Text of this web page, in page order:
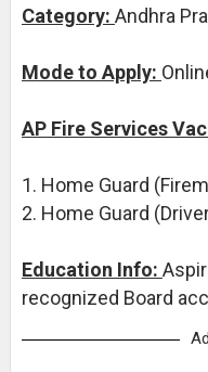
Category: Andhra
Mode to Apply:
AP Fire Services
1. Home Guard
2. Home Guard
Education Info:
recognized Board